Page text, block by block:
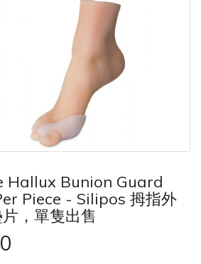
Hallux Bunion Guard
Piece - Silipos 拇指外
，單隻出售